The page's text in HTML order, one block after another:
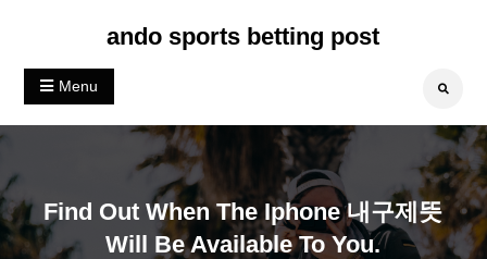
content
ando sports betting post
Menu Search
Find Out When The Iphone 내구제뜻
Will Be Available To You.